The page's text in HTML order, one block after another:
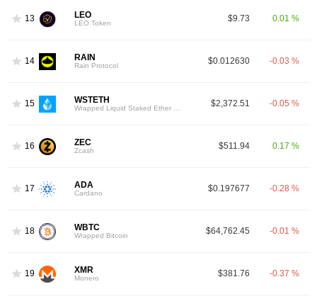
13 LEO
LEO Token $9.73 0.01 %
14 RAIN
Rain Protocol $0.012630 -0.03 %
15 WSTETH $2,372.51 -0.05 %
16 ZEC
Zcash $511.94 0.17 %
17 ADA
Cardano $0.197677 -0.28 %
18 WBTC
Wrapped Bitcoin $64,762.45 -0.01 %
19 XMR
Monero $381.76 -0.37 %